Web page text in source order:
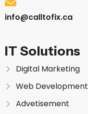
info@calltofix.ca
IT Solutions
Digital Marketing
Web Development
Advetisement